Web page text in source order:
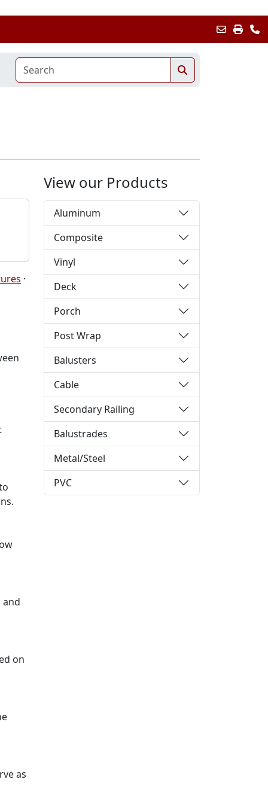
·
and
on
as
View our Products
Aluminum
Composite
Vinyl
Deck
Porch
Post Wrap
Balusters
Cable
Secondary Railing
Balustrades
Metal/Steel
PVC